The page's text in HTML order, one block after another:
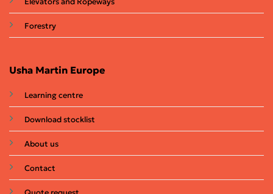
Forestry
Usha Martin Europe
Learning centre
Download stocklist
About us
Contact